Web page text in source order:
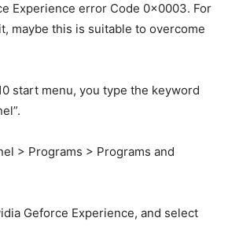
Experience error Code 0x0003. For
maybe this is suitable to overcome
start menu, you type the keyword
> Programs > Programs and
Geforce Experience, and select